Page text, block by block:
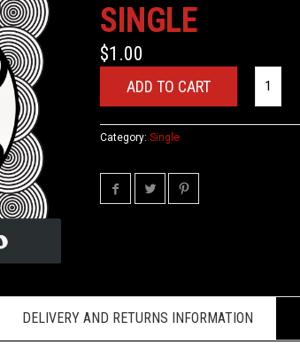
SINGLE
$1.00
ADD TO CART
Category: Single
DELIVERY AND RETURNS INFORMATION